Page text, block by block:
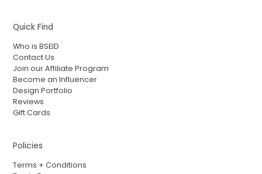
Quick Find
Who is BSEID
Contact Us
Join our Affiliate Program
Become an Influencer
Design Portfolio
Reviews
Gift Cards
Policies
Terms + Conditions